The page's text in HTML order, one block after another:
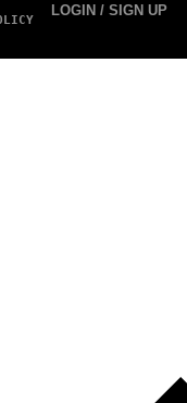
LOGIN / SIGN UP